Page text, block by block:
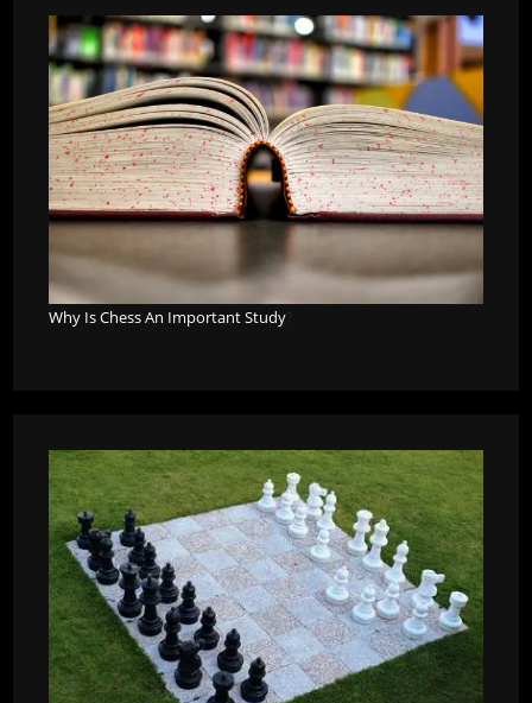
Why Is Chess An Important Study